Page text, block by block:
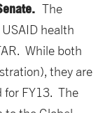
The
health
While both
they are
for FY13. The